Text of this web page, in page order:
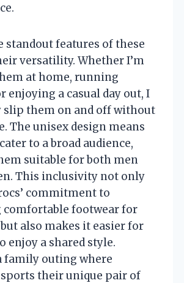
standout features of these
versatility. Whether I’m
at home, running
enjoying a casual day out, I
slip them on and off without
The unisex design means
to a broad audience,
suitable for both men
This inclusivity not only
commitment to
footwear for
also makes it easier for
enjoy a shared style.
family outing where
their unique pair of